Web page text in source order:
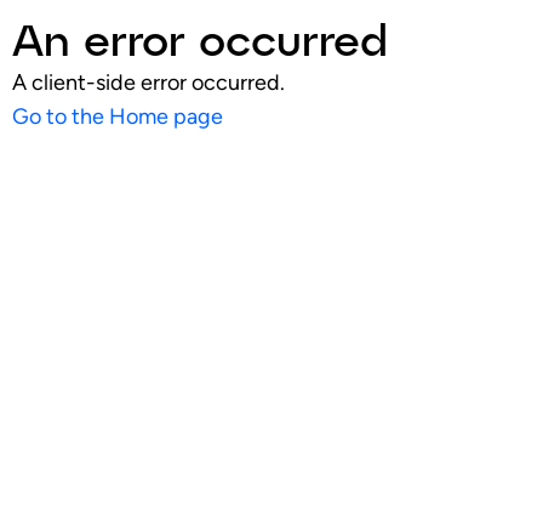
An error occurred
A client-side error occurred.
Go to the Home page